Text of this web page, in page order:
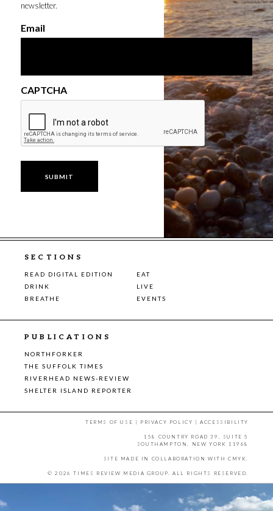
newsletter.
Email
CAPTCHA
SECTIONS
READ DIGITAL EDITION
EAT
DRINK
LIVE
BREATHE
EVENTS
PUBLICATIONS
NORTHFORKER
THE SUFFOLK TIMES
RIVERHEAD NEWS-REVIEW
SHELTER ISLAND REPORTER
TERMS OF USE | PRIVACY POLICY |ACCESSIBILITY
158 COUNTRY ROAD 39, SUITE 5
SOUTHAMPTON, NEW YORK 11968
SITE MADE IN COLLABORATION WITH CMYK.
© 2026 TIMES REVIEW MEDIA GROUP. ALL RIGHTS RESERVED.